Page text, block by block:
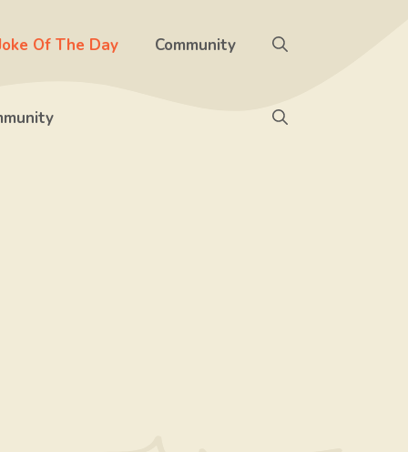
Of The Day Community